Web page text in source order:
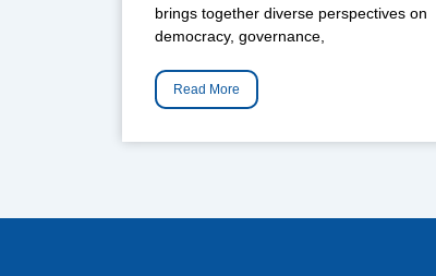
brings together diverse perspectives on
democracy, governance,
Read More